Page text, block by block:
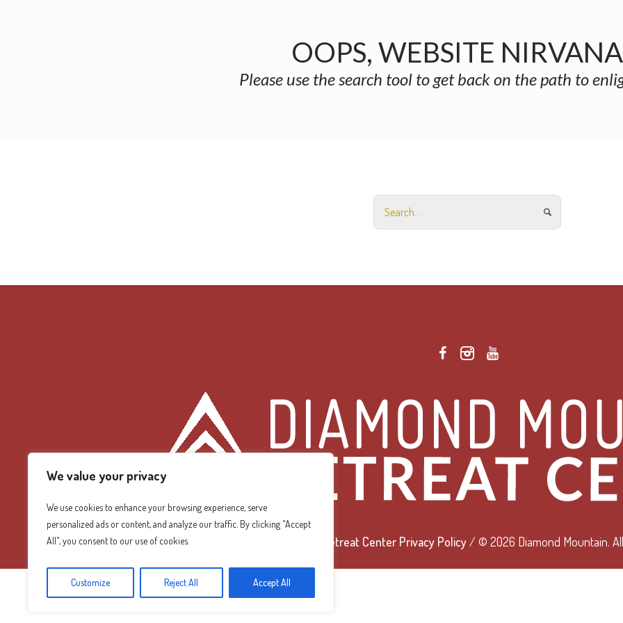
We value your privacy
We use cookies to enhance your browsing experience, serve
personalized ads or content, and analyze our traffic. By clicking "Accept
All", you consent to our use of cookies.
Customize Reject All Accept All
OOPS, WEBSITE
Please use the search tool to get back on the path to
Diamond Mountain Retreat Center Privacy Policy/ © 2026 Diamond Mountain.